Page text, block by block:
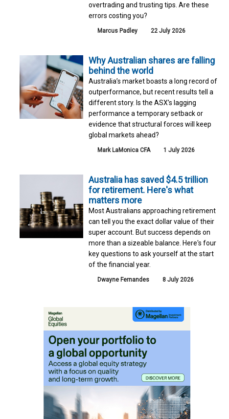
overtrading and trusting tips. Are these
errors costing you?
Marcus Padley 22 July 2026
Why Australian shares are falling
behind the world
Australia’s market boasts a long record of
outperformance, but recent results tell a
different story. Is the ASX’s lagging
performance a temporary setback or
evidence that structural forces will keep
global markets ahead?
Mark LaMonica CFA 1 July 2026
Australia has saved $4.5 trillion
for retirement. Here's what
matters more
Most Australians approaching retirement
can tell you the exact dollar value of their
super account. But success depends on
more than a sizeable balance. Here's four
key questions to ask yourself at the start
of the financial year.
Dwayne Fernandes 8 July 2026